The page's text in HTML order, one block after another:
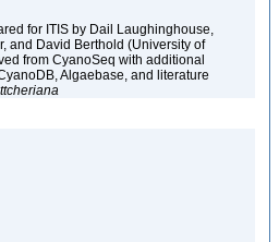
for ITIS by Dail Laughinghouse,
and David Berthold (University of
from CyanoSeq with additional
Algaebase, and literature